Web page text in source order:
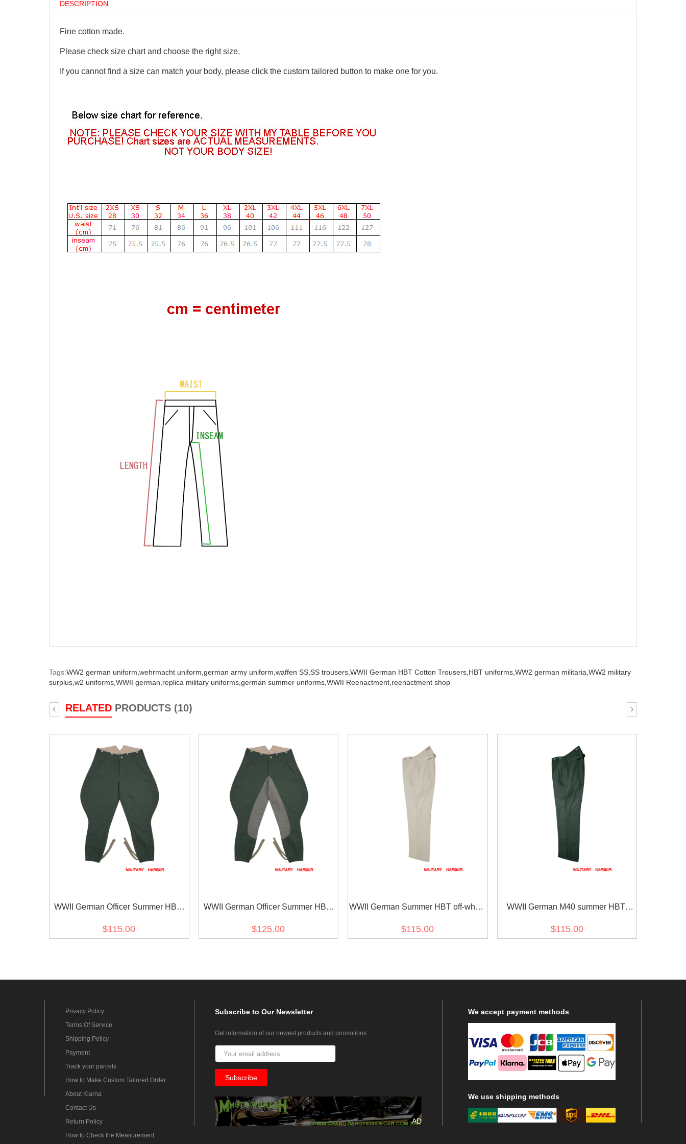
DESCRIPTION
Fine cotton made.
Please check size chart and choose the right size.
If you cannot find a size can match your body, please click the custom tailored button to make one for you.
Tags:WW2 german uniform, wehrmacht uniform, german army uniform, waffen SS, SS trousers, WWII German HBT Cotton Trousers, HBT uniforms, WW2 german militaria, WW2 military
surplus, w2 uniforms, WWII german, replica military uniforms, german summer uniforms, WWII Reenactment, reenactment shop
RELATED PRODUCTS (10)
‹ ›
WWII German Officer Summer HBT
$115.00
WWII German Officer Summer HBT
$125.00
WWII German Summer HBT off-white
$115.00
WWII German M40 summer HBT
$115.00
Privacy Policy
Terms Of Service
Shipping Policy
Payment
Track your parcels
How to Make Custom Tailored Order
About Klarna
Contact Us
Return Policy
How to Check the Measurement
Subscribeto Our Newsletter
Get information of our newest products and promotions
AD
We accept payment methods
We use shipping methods